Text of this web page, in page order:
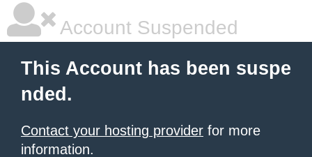
Account Suspended
This Account has been suspe
nded.
Contact your hosting provider for more
information.